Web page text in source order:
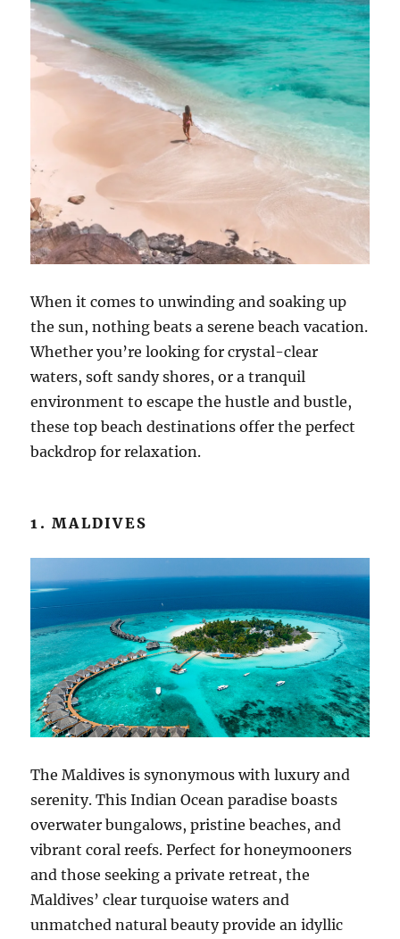
When it comes to unwinding and soaking up
the sun, nothing beats a serene beach vacation.
Whether you’re looking for crystal-clear
waters, soft sandy shores, or a tranquil
environment to escape the hustle and bustle,
these top beach destinations offer the perfect
backdrop for relaxation.
1. MALDIVES
The Maldives is synonymous with luxury and
serenity. This Indian Ocean paradise boasts
overwater bungalows, pristine beaches, and
vibrant coral reefs. Perfect for honeymooners
and those seeking a private retreat, the
Maldives’ clear turquoise waters and
unmatched natural beauty provide an idyllic